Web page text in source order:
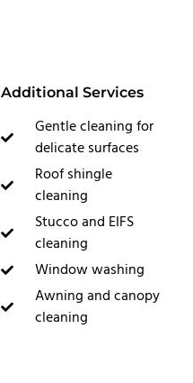
Additional Services
Gentle cleaning for
delicate surfaces
Roof shingle
cleaning
Stucco and EIFS
cleaning
Window washing
Awning and canopy
cleaning